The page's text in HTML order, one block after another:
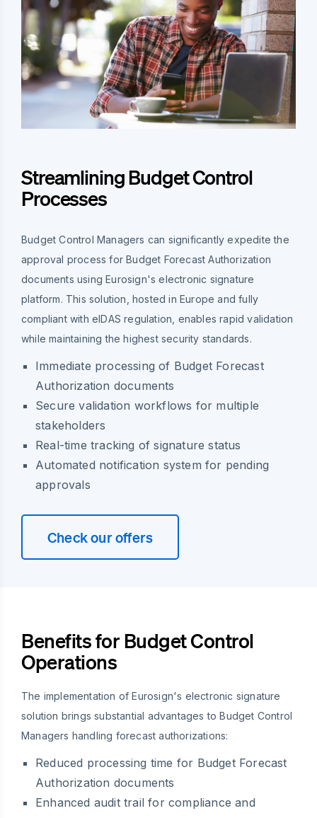
Streamlining Budget Control
Processes
Budget Control Managers can significantly expedite the
approval process for Budget Forecast Authorization
documents using Eurosign's electronic signature
platform. This solution, hosted in Europe and fully
compliant with eIDAS regulation, enables rapid validation
while maintaining the highest security standards.
Immediate processing of Budget Forecast
Authorization documents
Secure validation workflows for multiple
stakeholders
Real-time tracking of signature status
Automated notification system for pending
approvals
Check our offers
Benefits for Budget Control
Operations
The implementation of Eurosign's electronic signature
solution brings substantial advantages to Budget Control
Managers handling forecast authorizations:
Reduced processing time for Budget Forecast
Authorization documents
Enhanced audit trail for compliance and